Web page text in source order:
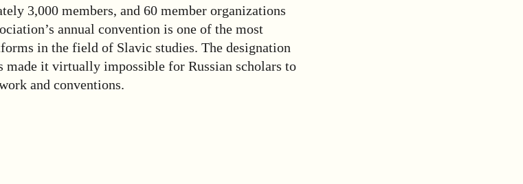
3,000 members, and 60 member organizations
annual convention is one of the most
in the field of Slavic studies. The designation
made it virtually impossible for Russian scholars to
and conventions.